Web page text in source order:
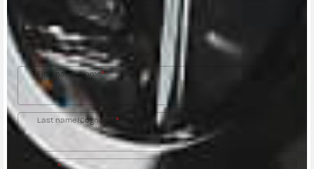
Fill out the form to be contacted by an Official
MV Agusta Dealer.
First name/Nome*
Last name/Cognome *
*